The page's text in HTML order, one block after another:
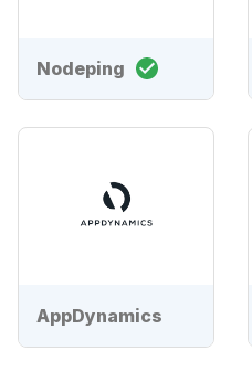
Nodeping
AppDynamics